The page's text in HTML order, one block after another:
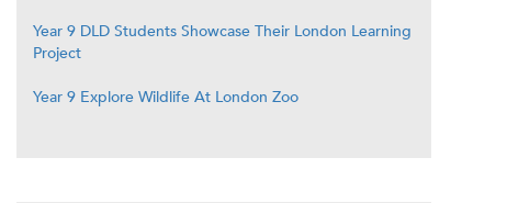
Year 9 DLD Students Showcase Their London Learning
Project
Year 9 Explore Wildlife At London Zoo